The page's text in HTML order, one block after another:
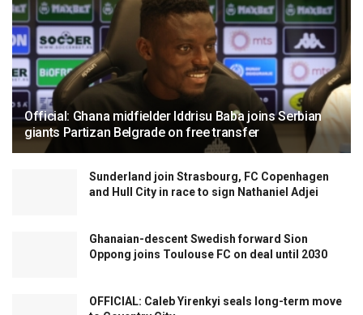
Official: Ghana midfielder Iddrisu Baba joins Serbian
giants Partizan Belgrade on free transfer
Sunderland join Strasbourg, FC Copenhagen
and Hull City in race to sign Nathaniel Adjei
Ghanaian-descent Swedish forward Sion
Oppong joins Toulouse FC on deal until 2030
OFFICIAL: Caleb Yirenkyi seals long-term move